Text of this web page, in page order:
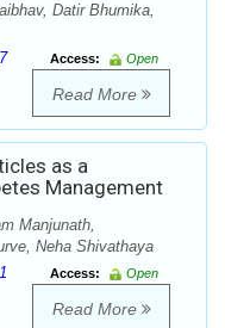
Datir Bhumika,
Access:
Open
Read More
as a
Management
Manjunath,
Neha Shivathaya
Access:
Open
Read More